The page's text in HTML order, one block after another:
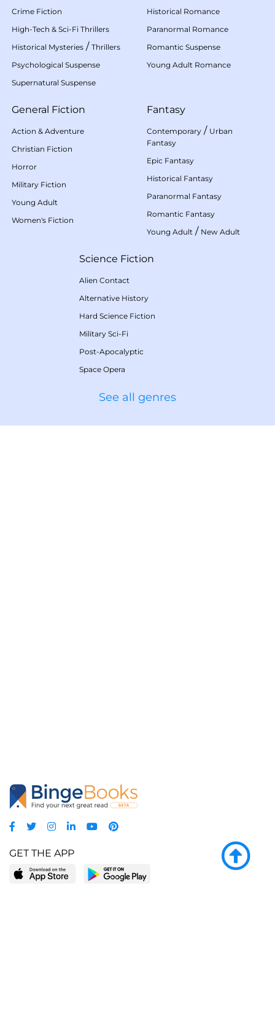
Crime Fiction
High-Tech & Sci-Fi Thrillers
Historical Mysteries / Thrillers
Psychological Suspense
Supernatural Suspense
Historical Romance
Paranormal Romance
Romantic Suspense
Young Adult Romance
General Fiction
Action & Adventure
Christian Fiction
Horror
Military Fiction
Young Adult
Women's Fiction
Fantasy
Contemporary / Urban
Fantasy
Epic Fantasy
Historical Fantasy
Paranormal Fantasy
Romantic Fantasy
Young Adult / New Adult
Science Fiction
Alien Contact
Alternative History
Hard Science Fiction
Military Sci-Fi
Post-Apocalyptic
Space Opera
See all genres
GET THE APP